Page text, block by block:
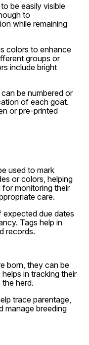
be easily visible
to
while remaining
colors to enhance
groups or
include bright
be numbered or
of each goat.
or pre-printed
used to mark
or colors, helping
monitoring their
care.
expected due dates
Tags help in
records.
born, they can be
in tracking their
herd.
trace parentage,
manage breeding